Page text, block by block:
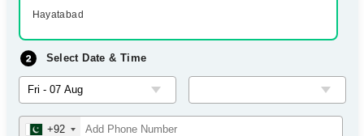
Hayatabad
Select Date & Time
+92